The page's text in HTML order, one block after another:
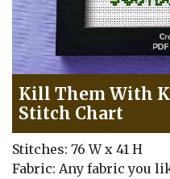
Kill Them With
Stitch Chart
Stitches: 76 W x 41 H
Fabric: Any fabric you